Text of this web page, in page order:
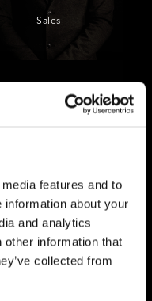
features and to
about your
and analytics
information that
collected from
Sales
Anna
Logan
Lettings